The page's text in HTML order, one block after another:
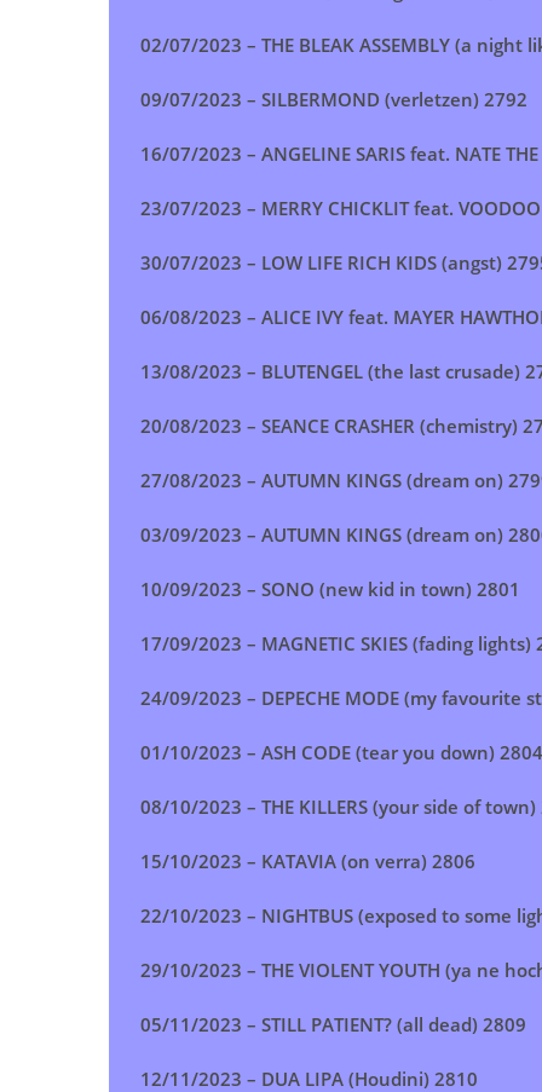
02/07/2023 – THE BLEAK ASSEMBLY (a night
09/07/2023 – SILBERMOND (verletzen) 2792
16/07/2023 – ANGELINE SARIS feat. NATE
23/07/2023 – MERRY CHICKLIT feat.
30/07/2023 – LOW LIFE RICH KIDS (angst)
06/08/2023 – ALICE IVY feat. MAYER
13/08/2023 – BLUTENGEL (the last crusade)
20/08/2023 – SEANCE CRASHER (chemistry)
27/08/2023 – AUTUMN KINGS (dream on)
03/09/2023 – AUTUMN KINGS (dream on)
10/09/2023 – SONO (new kid in town) 2801
17/09/2023 – MAGNETIC SKIES (fading lights)
24/09/2023 – DEPECHE MODE (my favourite
01/10/2023 – ASH CODE (tear you down) 2804
08/10/2023 – THE KILLERS (your side of town)
15/10/2023 – KATAVIA (on verra) 2806
22/10/2023 – NIGHTBUS (exposed to some
29/10/2023 – THE VIOLENT YOUTH (ya ne
05/11/2023 – STILL PATIENT? (all dead) 2809
12/11/2023 – DUA LIPA (Houdini) 2810